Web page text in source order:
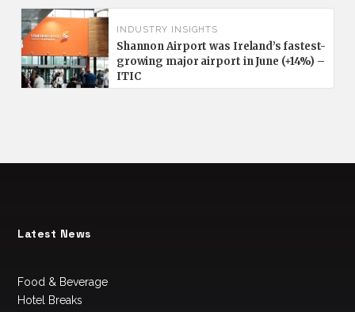
INDUSTRY INSIGHTS
Shannon Airport was Ireland’s fastest-
growing major airport in June (+14%) –
ITIC
Latest News
Food & Beverage
Hotel Breaks